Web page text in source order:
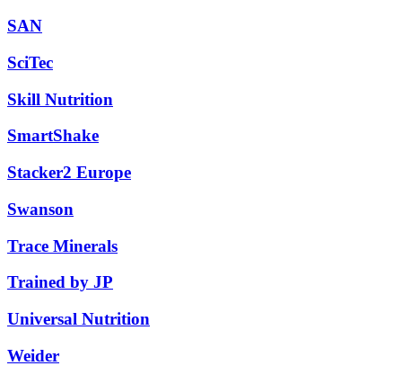
SAN
SciTec
Skill Nutrition
SmartShake
Stacker2 Europe
Swanson
Trace Minerals
Trained by JP
Universal Nutrition
Weider